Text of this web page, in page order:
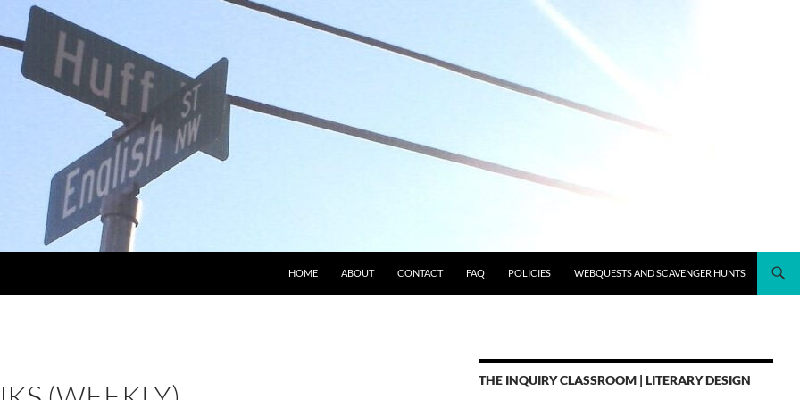
HOME ABOUT CONTACT FAQ POLICIES WEBQUESTS AND SCAVENGER HUNTS
THE INQUIRY CLASSROOM | LITERARY DESIGN